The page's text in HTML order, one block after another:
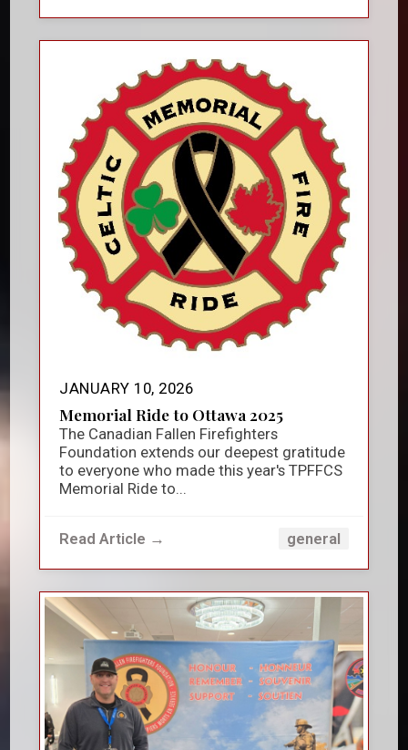
JANUARY 10, 2026
Memorial Ride to Ottawa 2025
The Canadian Fallen Firefighters
Foundation extends our deepest gratitude
to everyone who made this year's TPFFCS
Memorial Ride to...
Read Article → general